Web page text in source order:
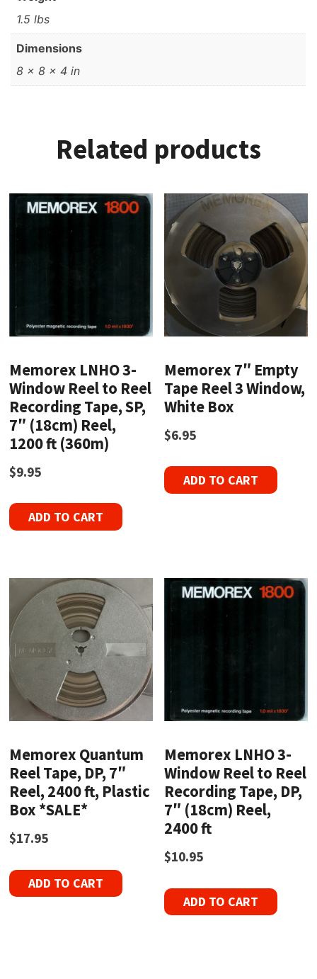
1.5 lbs
Dimensions
8 × 8 × 4 in
Related products
Memorex LNHO 3-
Window Reel to Reel
Recording Tape, SP,
7″ (18cm) Reel,
1200 ft (360m)
$9.95
ADD TO CART
Memorex 7″ Empty
Tape Reel 3 Window,
White Box
$6.95
ADD TO CART
Memorex Quantum
Reel Tape, DP, 7″
Reel, 2400 ft, Plastic
Box *SALE*
$17.95
ADD TO CART
Memorex LNHO 3-
Window Reel to Reel
Recording Tape, DP,
7″ (18cm) Reel,
2400 ft
$10.95
ADD TO CART